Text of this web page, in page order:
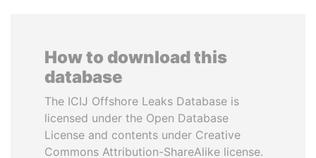
How to download this
database
The ICIJ Offshore Leaks Database is
licensed under the Open Database
License and contents under Creative
Commons Attribution-ShareAlike license.